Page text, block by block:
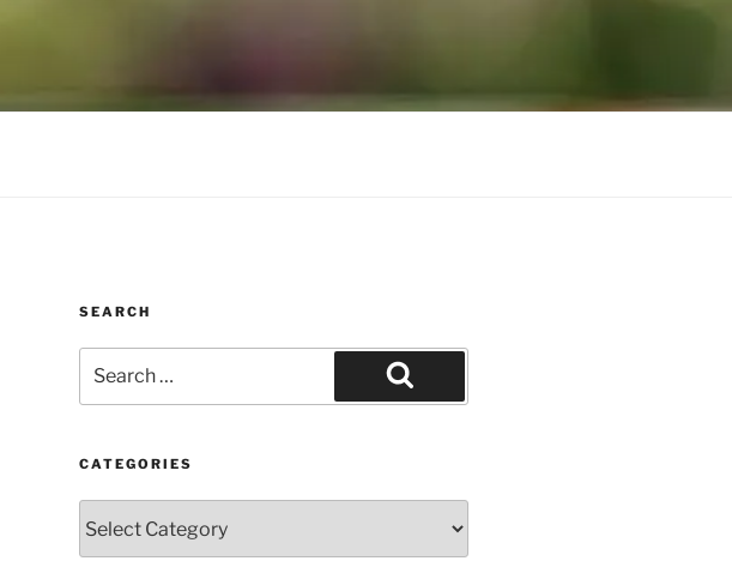
SEARCH
for:
Search
CATEGORIES